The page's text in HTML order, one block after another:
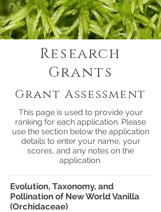
Research
Grants
Grant Assessment
This page is used to provide your
ranking for each application. Please
use the section below the application
details to enter your name, your
scores, and any notes on the
application.
Evolution, Taxonomy, and
Pollination of New World Vanilla
(Orchidaceae)